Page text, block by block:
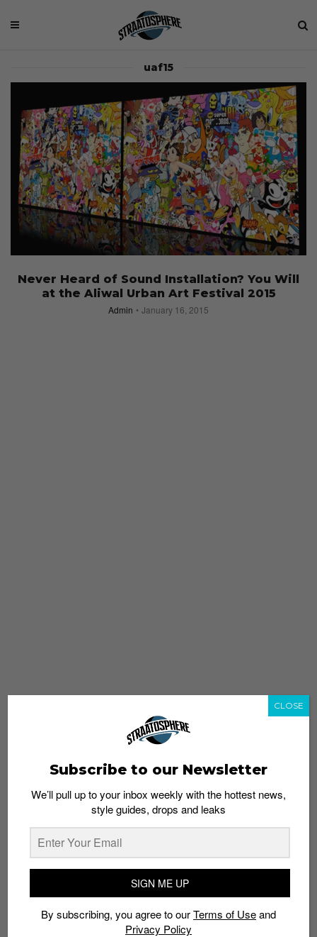
uaf15
Never Heard of Sound Installation? You Will
at the Aliwal Urban Art Festival 2015
Admin January 16, 2015
whatshot trending_up
Thailand streetwear store guide
Subscribe to our Newsletter
We’ll pull up to your inbox weekly with the hottest news,
style guides, drops and leaks
SIGN ME UP
By subscribing, you agree to ourTerms of Useand
Privacy Policy
CLOSE